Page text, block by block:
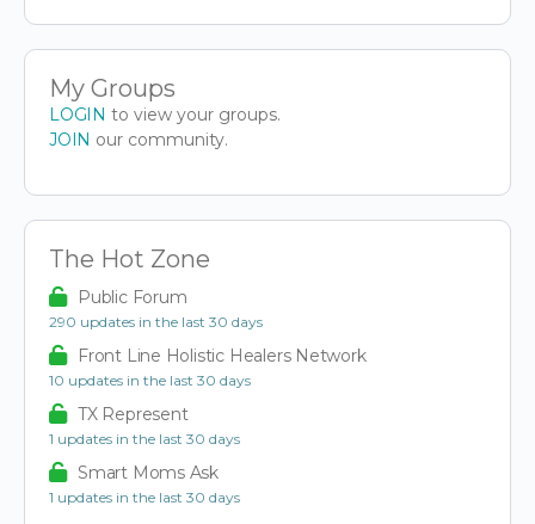
My Groups
LOGIN to view your groups.
JOIN our community.
The Hot Zone
Public Forum
290 updates in the last 30 days
Front Line Holistic Healers Network
10 updates in the last 30 days
TX Represent
1 updates in the last 30 days
Smart Moms Ask
1 updates in the last 30 days